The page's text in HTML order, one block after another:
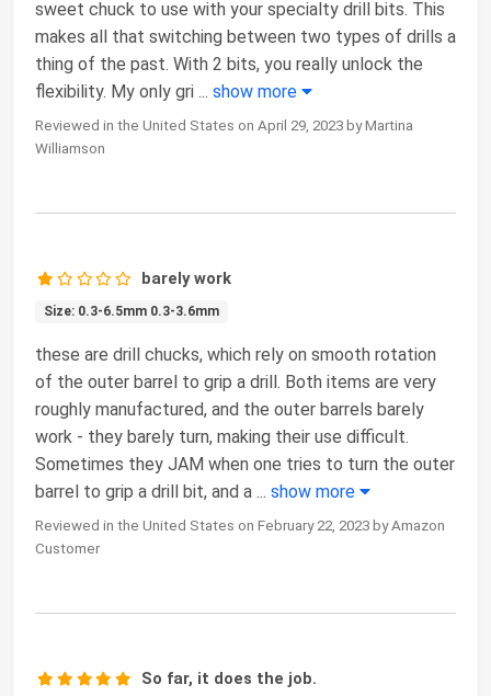
sweet chuck to use with your specialty drill bits. This
makes all that switching between two types of drills a
thing of the past. With 2 bits, you really unlock the
flexibility. My only gri ... show more
Reviewed in the United States on April 29, 2023 by Martina
Williamson
barely work
Size: 0.3-6.5mm 0.3-3.6mm
these are drill chucks, which rely on smooth rotation
of the outer barrel to grip a drill. Both items are very
roughly manufactured, and the outer barrels barely
work - they barely turn, making their use difficult.
Sometimes they JAM when one tries to turn the outer
barrel to grip a drill bit, and a ... show more
Reviewed in the United States on February 22, 2023 by Amazon
Customer
So far, it does the job.